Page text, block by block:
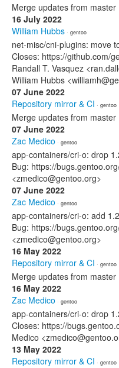
Merge updates from master
16 July 2022
William Hubbs · gentoo
net-misc/cni-plugins: move
Closes: https://github.com/
Randall T. Vasquez
William Hubbs
07 June 2022
Repository mirror & CI · gentoo
Merge updates from master
07 June 2022
Zac Medico · gentoo
app-containers/cri-o: drop
Bug: https://
<zmedico@gentoo.org>
07 June 2022
Zac Medico · gentoo
app-containers/cri-o: add
Bug: https://
<zmedico@gentoo.org>
16 May 2022
Repository mirror & CI · gentoo
Merge updates from master
16 May 2022
Zac Medico · gentoo
app-containers/cri-o: drop
Closes: https://
Medico
13 May 2022
Repository mirror & CI · gentoo